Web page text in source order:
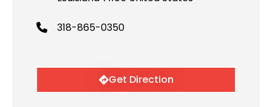
318-865-0350
Get Direction